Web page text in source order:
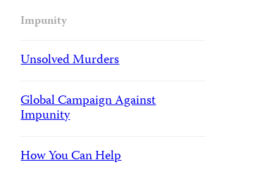
Impunity
Unsolved Murders
Global Campaign Against
Impunity
How You Can Help